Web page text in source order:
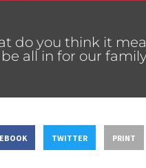
do you think it
all in for our
TWITTER PRINT